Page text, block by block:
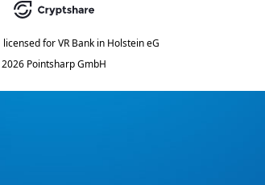
licensed forVR Bank in Holstein eG
2026 Pointsharp GmbH